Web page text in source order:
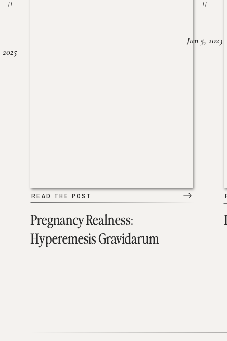
Pregnancy Realness:
Hyperemesis Gravidarum
READ THE POST
//
2025
//
Jun 5, 2023